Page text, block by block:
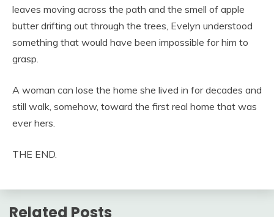
leaves moving across the path and the smell of apple
butter drifting out through the trees, Evelyn understood
something that would have been impossible for him to
grasp.
A woman can lose the home she lived in for decades and
still walk, somehow, toward the first real home that was
ever hers.
THE END.
Related Posts